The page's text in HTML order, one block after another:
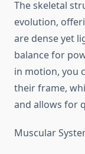
The skeletal
evolution,
are dense yet
balance for
in motion, you
their frame,
and allows for
Muscular